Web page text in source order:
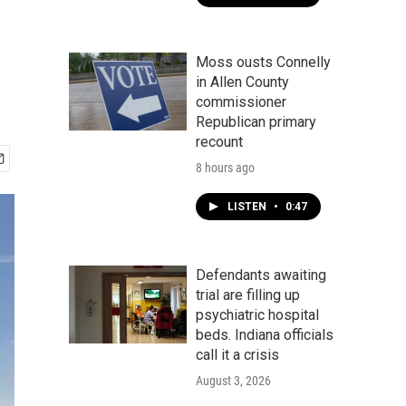
Moss ousts Connelly
in Allen County
commissioner
Republican primary
recount
8 hours ago
LISTEN • 0:47
Defendants awaiting
trial are filling up
psychiatric hospital
beds. Indiana officials
call it a crisis
August 3, 2026